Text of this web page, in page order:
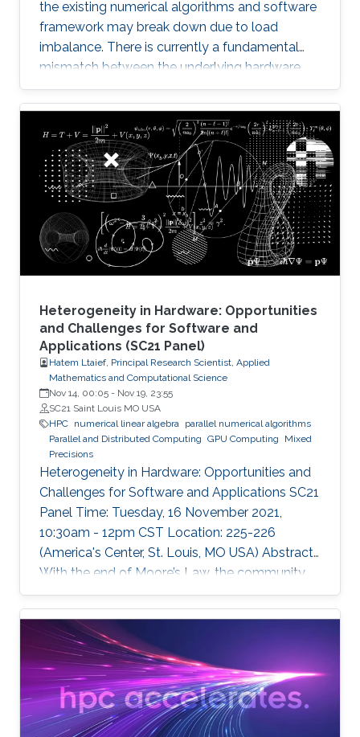
the existing numerical algorithms and software
framework may break down due to load
imbalance. There is currently a fundamental
mismatch between the underlying hardware
architecture with high thread concurrency and
the software deployment of numerical libraries,
which relies on the traditional bulk synchronous
programming model. Numerical software
should first squeeze performance out of single
node by efficiently running on manycore
architectures with processor counts sharing a
common memory in the
Heterogeneity in Hardware: Opportunities
and Challenges for Software and
Applications (SC21 Panel)
Hatem Ltaief, Principal Research Scientist, Applied
Mathematics and Computational Science
Nov 14, 00:05 - Nov 19, 23:55
SC21 Saint Louis MO USA
HPC numerical linear algebra parallel numerical algorithms
Parallel and Distributed Computing GPU Computing
Mixed
Precisions
Heterogeneity in Hardware: Opportunities and
Challenges for Software and Applications SC21
Panel Time: Tuesday, 16 November 2021,
10:30am - 12pm CST Location: 225-226
(America's Center, St. Louis, MO USA) Abstract
With the end of Moore’s Law, the community
has witnessed new hardware trends to increase
performance. Today, it is not only the
traditional x86 and accelerators that are part of
computing systems, but also ARM, FPGAs and
dedicated processors for DL workloads that
equip now pioneering HPC systems. By the end
of this decade, we are moving towards an era
of extreme scale with “extreme